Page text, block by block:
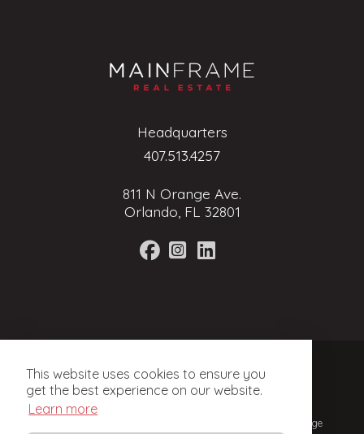
This website uses cookies to ensure you
get the best experience on our website.
Learn more
Headquarters
407.513.4257
811 N Orange Ave.
Orlando, FL 32801
Privacy Policy
© 2024, Mainframe Real Estate. Licensed Real Estate Brokerage